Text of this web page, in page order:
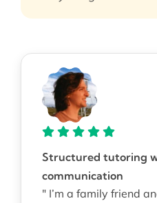
Structured tutoring
communication
" I’m a family friend